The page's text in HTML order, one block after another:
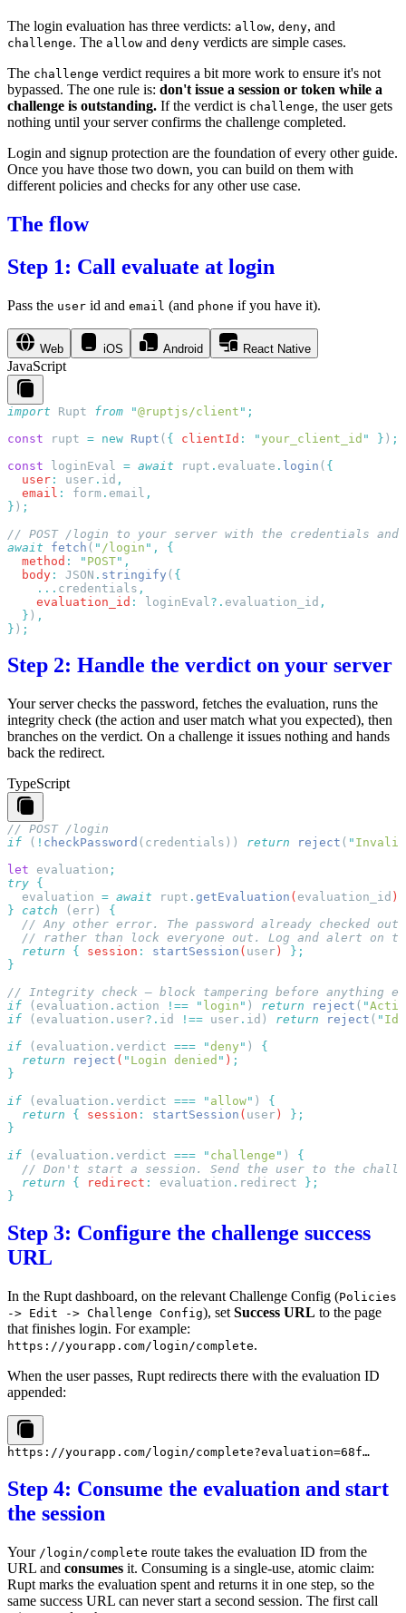
The login evaluation has three verdicts: allow, deny, and
challenge. The allow and deny verdicts are simple cases.
The challenge verdict requires a bit more work to ensure it's not
bypassed. The one rule is: don't issue a session or token while a
challenge is outstanding. If the verdict is challenge, the user gets
nothing until your server confirms the challenge completed.
Login and signup protection are the foundation of every other guide.
Once you have those two down, you can build on them with
different policies and checks for any other use case.
The flow
Step 1: Call evaluate at login
Pass the user id and email (and phone if you have it).
Web iOS Android React Native
JavaScript
import Rupt from "@ruptjs/client "
const rupt = new Rupt ( { clientId : "your_client_id " } )
const loginEval = await rupt . evaluate . login (
  user
: user . id
  email
: form . email
} )
await fetch ( " /login " ,
  method
: " POST"
  body
: JSON . stringify (
    ...
credentials
    evaluation_id
: loginEval ?. evaluation_id
  }
)
} )
Step 2: Handle the verdict on your server
Your server checks the password, fetches the evaluation, runs the
integrity check (the action and user match what you expected), then
branches on the verdict. On a challenge it issues nothing and hands
back the redirect.
TypeScript
if ( ! checkPassword ( credentials )) return reject ( "
let evaluation
try
  evaluation
= await rupt . getEvaluation ( evaluation_id )
} catch ( err )
  return
{ session : startSession ( user )
if ( evaluation . action !== " login " ) return reject ( "
if ( evaluation . user?. id !== user . id ) return reject ( "
if ( evaluation . verdict === "deny " )
  return
reject ( " Login denied " )
if ( evaluation . verdict === " allow" )
  return
{ session : startSession ( user )
if ( evaluation . verdict === " challenge " )
  return
{ redirect : evaluation . redirect
Step 3: Configure the challenge success
URL
In the Rupt dashboard, on the relevant Challenge Config (Policies
-> Edit -> Challenge Config), set Success URL to the page
that finishes login. For example:
https://yourapp.com/login/complete.
When the user passes, Rupt redirects there with the evaluation ID
appended:
Step 4: Consume the evaluation and start
the session
Your /login/complete route takes the evaluation ID from the
URL and consumes it. Consuming is a single-use, atomic claim:
Rupt marks the evaluation spent and returns it in one step, so the
same success URL can never start a second session. The first call